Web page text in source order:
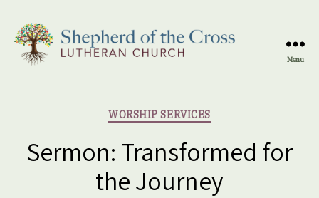
Church
Menu
Categories
WORSHIP SERVICES
Sermon: Transformed for
the Journey